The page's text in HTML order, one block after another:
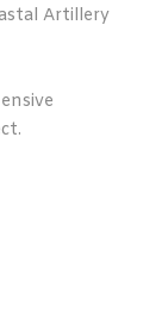
Artillery